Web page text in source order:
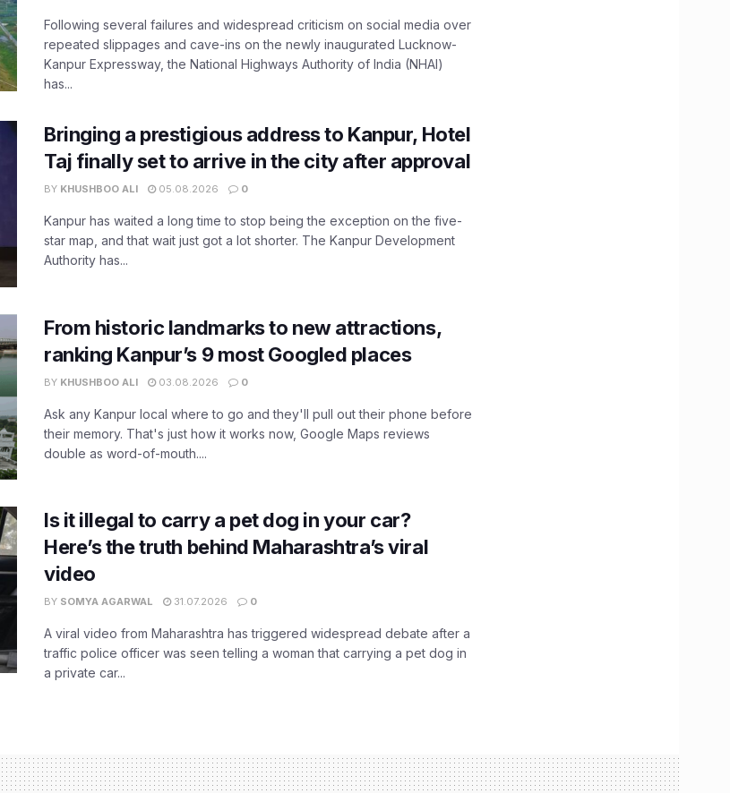
Following several failures and widespread criticism on social media over
repeated slippages and cave-ins on the newly inaugurated Lucknow-
Kanpur Expressway, the National Highways Authority of India (NHAI)
has...
Bringing a prestigious address to Kanpur, Hotel
Taj finally set to arrive in the city after approval
BY KHUSHBOO ALI 05.08.2026 0
Kanpur has waited a long time to stop being the exception on the five-
star map, and that wait just got a lot shorter. The Kanpur Development
Authority has...
From historic landmarks to new attractions,
ranking Kanpur’s 9 most Googled places
BY KHUSHBOO ALI 03.08.2026 0
Ask any Kanpur local where to go and they'll pull out their phone before
their memory. That's just how it works now, Google Maps reviews
double as word-of-mouth....
Is it illegal to carry a pet dog in your car?
Here’s the truth behind Maharashtra’s viral
video
BY SOMYA AGARWAL 31.07.2026 0
A viral video from Maharashtra has triggered widespread debate after a
traffic police officer was seen telling a woman that carrying a pet dog in
a private car...